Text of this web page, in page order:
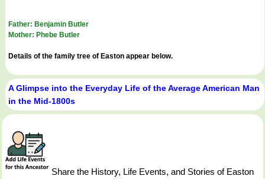
Father: Benjamin Butler
Mother: Phebe Butler
Details of the family tree of Easton appear below.
A Glimpse into the Everyday Life of the Average American Man
in the Mid-1800s
Share the History, Life Events, and Stories of Easton